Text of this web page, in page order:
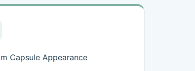
Capsule Appearance